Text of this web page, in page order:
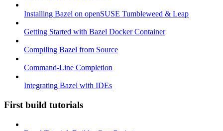
Installing Bazel on openSUSE Tumbleweed & Leap
Getting Started with Bazel Docker Container
Compiling Bazel from Source
Command-Line Completion
Integrating Bazel with IDEs
First build tutorials